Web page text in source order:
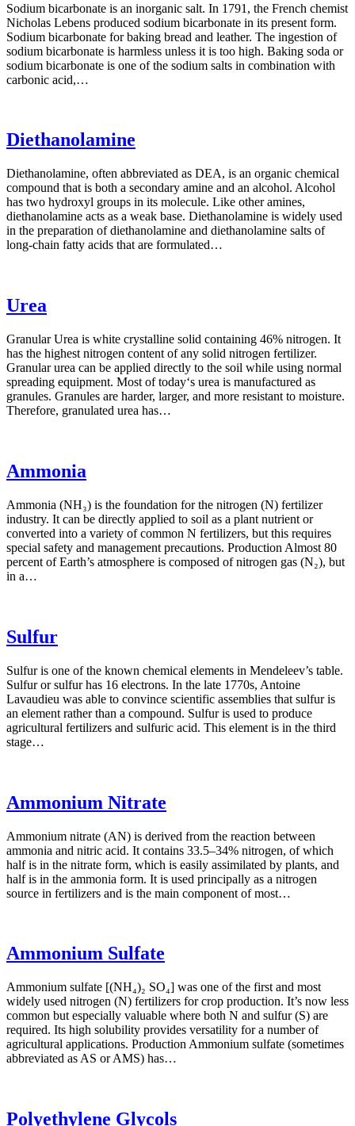
Sodium bicarbonate is an inorganic salt. In 1791, the French chemist
Nicholas Lebens produced sodium bicarbonate in its present form.
Sodium bicarbonate for baking bread and leather. The ingestion of
sodium bicarbonate is harmless unless it is too high. Baking soda or
sodium bicarbonate is one of the sodium salts in combination with
carbonic acid,…
Diethanolamine
Diethanolamine, often abbreviated as DEA, is an organic chemical
compound that is both a secondary amine and an alcohol. Alcohol
has two hydroxyl groups in its molecule. Like other amines,
diethanolamine acts as a weak base. Diethanolamine is widely used
in the preparation of diethanolamine and diethanolamine salts of
long-chain fatty acids that are formulated…
Urea
Granular Urea is white crystalline solid containing 46% nitrogen. It
has the highest nitrogen content of any solid nitrogen fertilizer.
Granular urea can be applied directly to the soil while using normal
spreading equipment. Most of today‘s urea is manufactured as
granules. Granules are harder, larger, and more resistant to moisture.
Therefore, granulated urea has…
Ammonia
Ammonia (NH₃) is the foundation for the nitrogen (N) fertilizer
industry. It can be directly applied to soil as a plant nutrient or
converted into a variety of common N fertilizers, but this requires
special safety and management precautions. Production Almost 80
percent of Earth’s atmosphere is composed of nitrogen gas (N₂), but
in a…
Sulfur
Sulfur is one of the known chemical elements in Mendeleev’s table.
Sulfur or sulfur has 16 electrons. In the late 1770s, Antoine
Lavaudieu was able to convince scientific assemblies that sulfur is
an element rather than a compound. Sulfur is used to produce
agricultural fertilizers and sulfuric acid. This element is in the third
stage…
Ammonium Nitrate
Ammonium nitrate (AN) is derived from the reaction between
ammonia and nitric acid. It contains 33.5–34% nitrogen, of which
half is in the nitrate form, which is easily assimilated by plants, and
half is in the ammonia form. It is used principally as a nitrogen
source in fertilizers and is the main component of most…
Ammonium Sulfate
Ammonium sulfate [(NH₄)₂ SO₄] was one of the first and most
widely used nitrogen (N) fertilizers for crop production. It’s now less
common but especially valuable where both N and sulfur (S) are
required. Its high solubility provides versatility for a number of
agricultural applications. Production Ammonium sulfate (sometimes
abbreviated as AS or AMS) has…
Polyethylene Glycols